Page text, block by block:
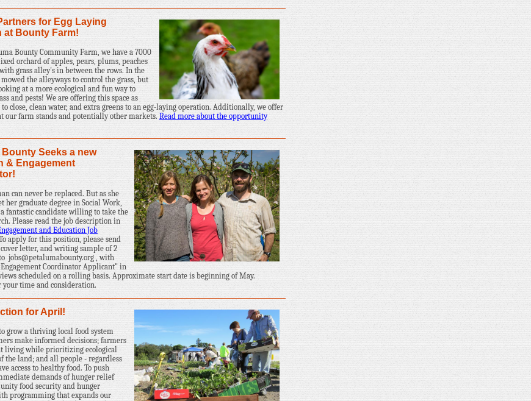
for Egg Laying
at Bounty Farm!
Bounty Community Farm, we have a 7000
orchard of apples, pears, plums, peaches
grass alley's in between the rows. In the
mowed the alleyways to control the grass, but
at a more ecological and fun way to
and pests! We are offering this space as
to close, clean water, and extra greens to an egg-laying operation. Additionally, we offer
our farm stands and potentially other markets. Read more about the opportunity
Bounty Seeks a new
& Engagement
can never be replaced. But as she
her graduate degree in Social Work,
fantastic candidate willing to take the
Please read the job description in
and Education Job
apply for this position, please send
letter, and writing sample of 2
jobs@petalumabounty.org , with
Coordinator Applicant" in
scheduled on a rolling basis. Approximate start date is beginning of May.
your time and consideration.
for April!
grow a thriving local food system
make informed decisions; farmers
living while prioritizing ecological
the land; and all people - regardless
access to healthy food. To push
demands of hunger relief
food security and hunger
programming that expands our